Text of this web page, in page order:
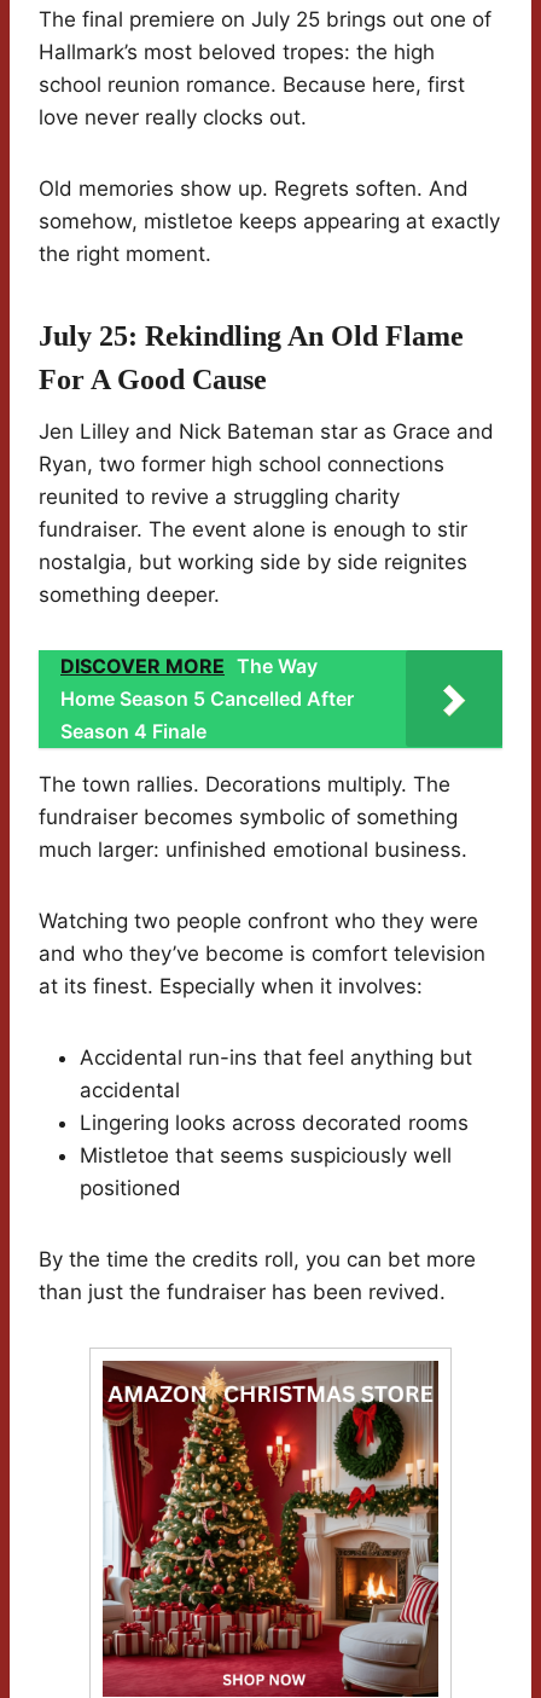
The final premiere on July 25 brings out one of
Hallmark’s most beloved tropes: the high
school reunion romance. Because here, first
love never really clocks out.
Old memories show up. Regrets soften. And
somehow, mistletoe keeps appearing at exactly
the right moment.
July 25: Rekindling An Old Flame
For A Good Cause
Jen Lilley and Nick Bateman star as Grace and
Ryan, two former high school connections
reunited to revive a struggling charity
fundraiser. The event alone is enough to stir
nostalgia, but working side by side reignites
something deeper.
DISCOVER MORE The Way
Home Season 5 Cancelled After
Season 4 Finale
The town rallies. Decorations multiply. The
fundraiser becomes symbolic of something
much larger: unfinished emotional business.
Watching two people confront who they were
and who they’ve become is comfort television
at its finest. Especially when it involves:
Accidental run-ins that feel anything but
accidental
Lingering looks across decorated rooms
Mistletoe that seems suspiciously well
positioned
By the time the credits roll, you can bet more
than just the fundraiser has been revived.